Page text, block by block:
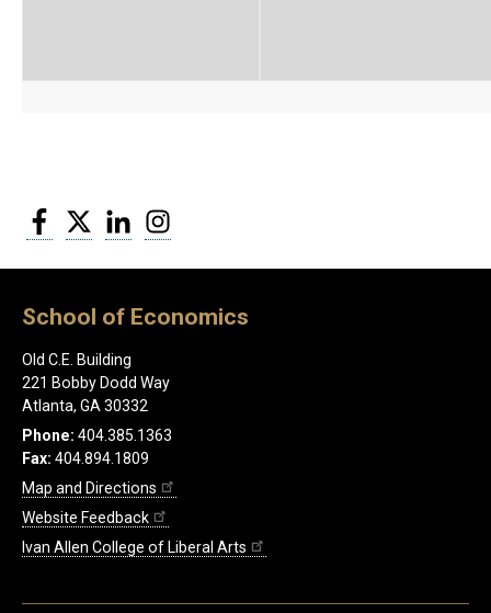
Facebook
Twitter LinkedIn
School of Economics
Old C.E. Building
221 Bobby Dodd Way
Atlanta, GA 30332
Phone: 404.385.1363
Fax: 404.894.1809
Map and Directions
Website Feedback
Ivan Allen College of Liberal Arts